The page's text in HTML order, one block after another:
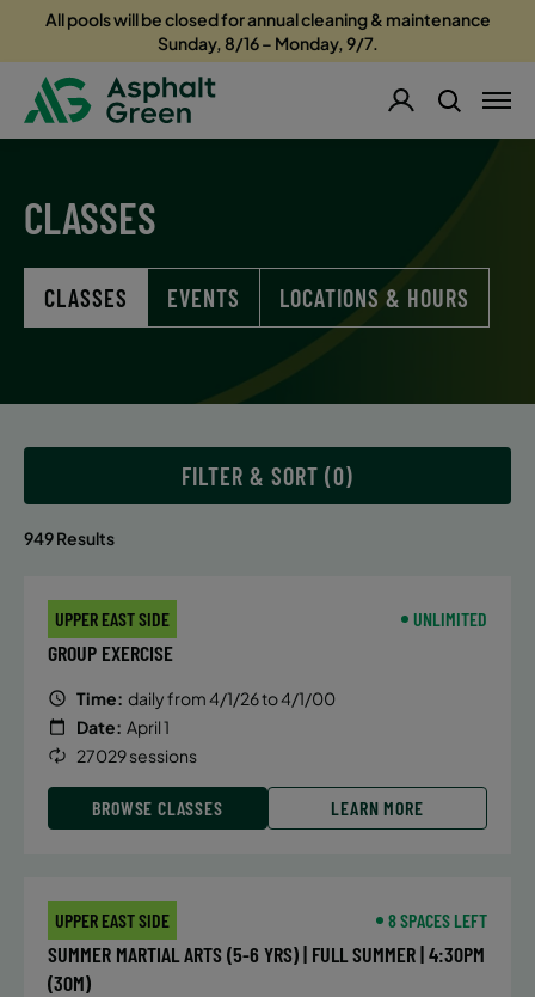
All pools will be closed for annual cleaning & maintenance
Sunday, 8/16 – Monday, 9/7.
CLASSES
CLASSES EVENTS LOCATIONS & HOURS
949 Results
FILTER & SORT
UPPER EAST SIDE UNLIMITED
GROUP EXERCISE
Time: daily from 4/1/26 to 4/1/00
Date: April 1
27029 sessions
BROWSE CLASSES LEARN MORE
UPPER EAST SIDE 8 SPACES LEFT
SUMMER MARTIAL ARTS (5-6 YRS) | FULL SUMMER | 4:30PM
(30M)